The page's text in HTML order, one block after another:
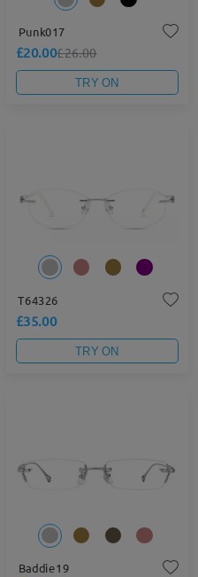
Punk017
£20.00£26.00
TRY ON
T64326
£35.00
TRY ON
Baddie19